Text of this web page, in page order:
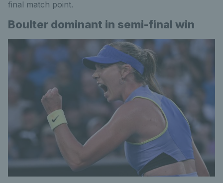
final match point.
Boulter dominant in semi-final win